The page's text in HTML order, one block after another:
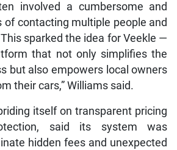
involved a cumbersome and
of contacting multiple people and
sparked the idea for Veekle —
that not only simplifies the
but also empowers local owners
their cars,” Williams said.
itself on transparent pricing
said its system was
hidden fees and unexpected